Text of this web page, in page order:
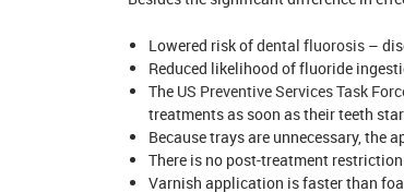
Lowered risk ofdental fluorosis–
Reduced likelihood of fluoride
The US Preventive Services Task
treatments as soon as their teeth
Because trays are unnecessary, the
There is no post-treatment
Varnish application is faster than